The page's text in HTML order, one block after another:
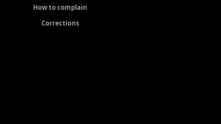
How to complain
Corrections